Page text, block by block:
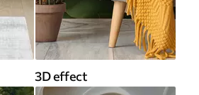
3D effect